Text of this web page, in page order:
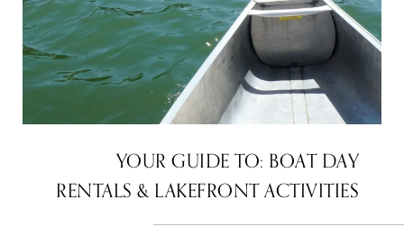
YOUR GUIDE TO: BOAT DAY
RENTALS & LAKEFRONT ACTIVITIES